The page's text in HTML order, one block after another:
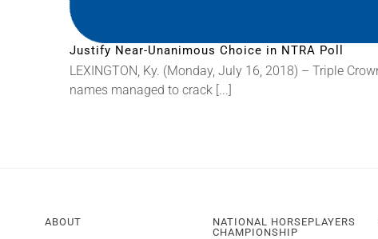
Justify Near-Unanimous Choice in NTRA Poll
LEXINGTON, Ky. (Monday, July 16, 2018) – Triple
names managed to crack [...]
ABOUT
NATIONAL HORSEPLAYERS
CHAMPIONSHIP